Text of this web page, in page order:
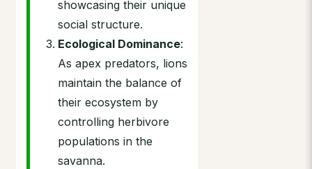
showcasing their unique
social structure.
Ecological Dominance:
As apex predators, lions
maintain the balance of
their ecosystem by
controlling herbivore
populations in the
savanna.